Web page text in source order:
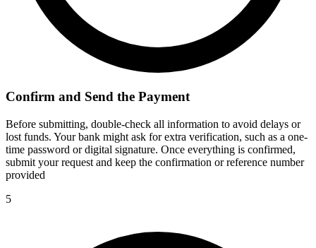
Confirm and Send the Payment
Before submitting, double-check all information to avoid delays or
lost funds. Your bank might ask for extra verification, such as a one-
time password or digital signature. Once everything is confirmed,
submit your request and keep the confirmation or reference number
provided
5